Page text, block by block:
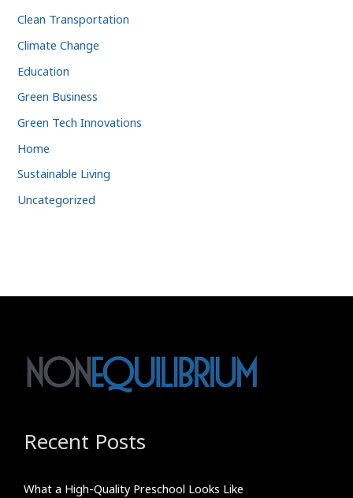
Clean Transportation
Climate Change
Education
Green Business
Green Tech Innovations
Home
Sustainable Living
Uncategorized
Recent Posts
What a High-Quality Preschool Looks Like